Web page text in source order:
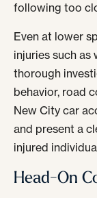
following too
Even at lower
injuries such as
thorough
behavior, road
New City car
and present a
injured
Head-On